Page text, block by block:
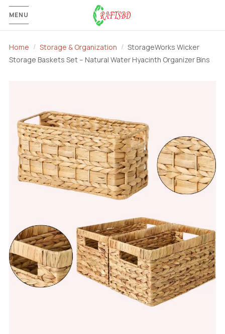
MENU
Home Storage & Organization
StorageWorks Wicker
Storage Baskets Set – Natural Water Hyacinth Organizer Bins